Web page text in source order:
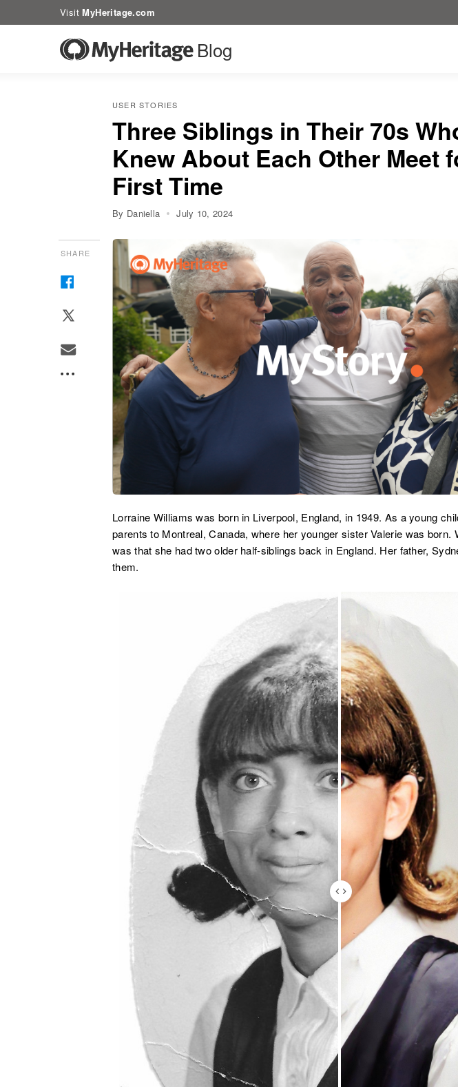
VisitMyHeritage.com
Blog
USER STORIES
Three Siblings in Their 70s
Knew About Each Other Meet
First Time
By Daniella July 10, 2024
SHARE
Lorraine Williams was born in Liverpool, England, in 1949. As a young
parents to Montreal, Canada, where her younger sister Valerie was born.
was that she had two older half-siblings back in England. Her father,
them.